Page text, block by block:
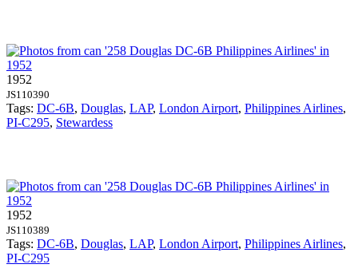
1952
JS110390
Tags: DC-6B, Douglas, LAP, London Airport, Philippines Airlines,
PI-C295, Stewardess
1952
JS110389
Tags: DC-6B, Douglas, LAP, London Airport, Philippines Airlines,
PI-C295